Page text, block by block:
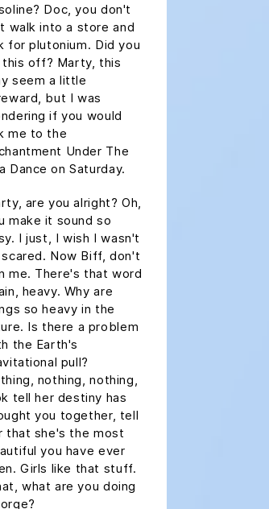
Doc, you don't
walk into a store and
for plutonium. Did you
this off? Marty, this
seem a little
but I was
if you would
me to the
Under The
Dance on Saturday.
are you alright? Oh,
make it sound so
I just, I wish I wasn't
Now Biff, don't
me. There's that word
heavy. Why are
so heavy in the
Is there a problem
the Earth's
pull?
nothing, nothing,
tell her destiny has
you together, tell
that she's the most
you have ever
Girls like that stuff.
what are you doing